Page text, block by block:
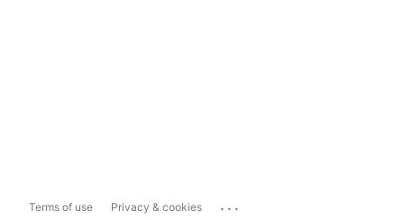
Terms of use Privacy & cookies ...